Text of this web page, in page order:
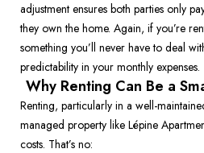
adjustment ensures both parties only
they own the home. Again, if you’re
something you’ll never have to deal
predictability in your monthly expenses.
Why Renting Can Be a
Renting, particularly in a well-
managed property like Lépine
costs. That’s no: